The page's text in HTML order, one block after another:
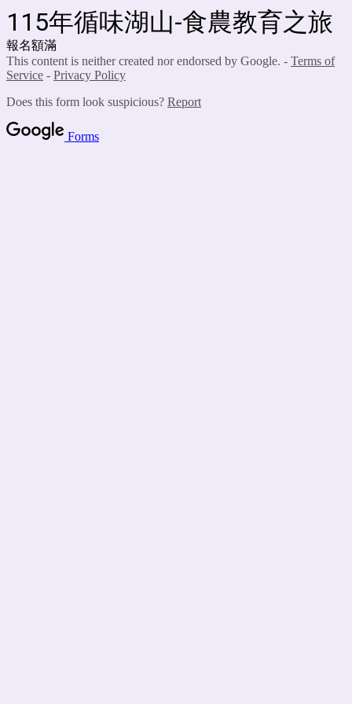
115年循味湖山-食農教育之旅
報名額滿
This content is neither created nor endorsed by Google. - Terms of
Service - Privacy Policy
Does this form look suspicious? Report
Forms